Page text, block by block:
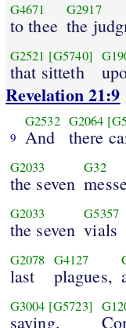
G4671
to thee
G2917
the
G2521 [G5740]
that sitteth
Revelation 21:9
9
G2532
And
G2064
there
G2033
the seven
G32
G2033
the seven
G5357
vials
G2078
last
G4127
plagues,
G3004 [G5723]
saying,